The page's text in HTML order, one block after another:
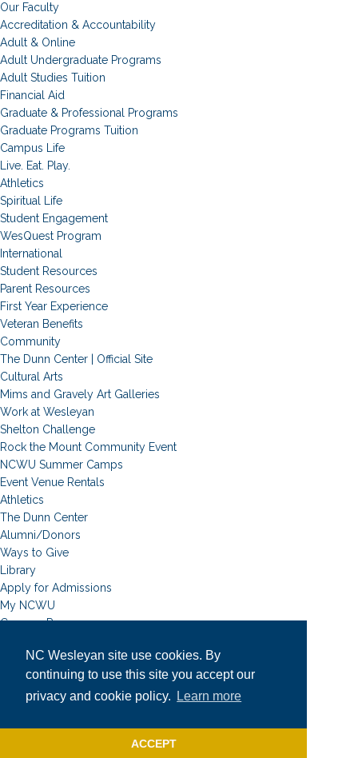
NC Wesleyan site use cookies. By
continuing to use this site you accept our
privacy and cookie policy.
Learn more
ACCEPT
Our Faculty
Accreditation & Accountability
Adult & Online
Adult Undergraduate Programs
Adult Studies Tuition
Financial Aid
Graduate & Professional Programs
Graduate Programs Tuition
Campus Life
Live. Eat. Play.
Athletics
Spiritual Life
Student Engagement
WesQuest Program
International
Student Resources
Parent Resources
First Year Experience
Veteran Benefits
Community
The Dunn Center | Official Site
Cultural Arts
Mims and Gravely Art Galleries
Work at Wesleyan
Shelton Challenge
Rock the Mount Community Event
NCWU Summer Camps
Event Venue Rentals
Athletics
The Dunn Center
Alumni/Donors
Ways to Give
Library
Apply for Admissions
My NCWU
Campus Resources
News
Student Email
Event Calendar
University Catalog